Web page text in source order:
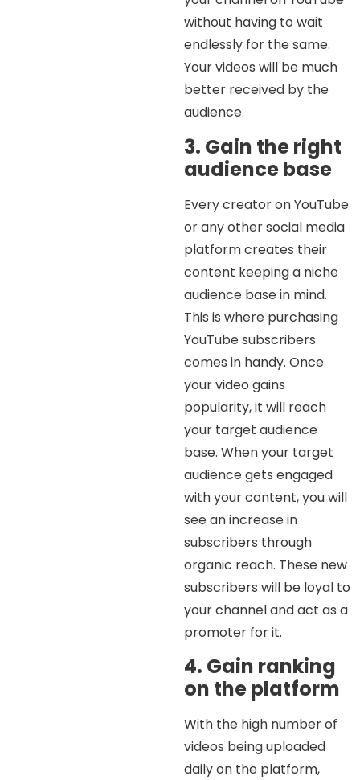
without having to wait
endlessly for the same.
Your videos will be much
better received by the
audience.
3. Gain the right
audience base
Every creator on YouTube
or any other social media
platform creates their
content keeping a niche
audience base in mind.
This is where purchasing
YouTube subscribers
comes in handy. Once
your video gains
popularity, it will reach
your target audience
base. When your target
audience gets engaged
with your content, you will
see an increase in
subscribers through
organic reach. These new
subscribers will be loyal to
your channel and act as a
promoter for it.
4. Gain ranking
on the platform
With the high number of
videos being uploaded
daily on the platform,